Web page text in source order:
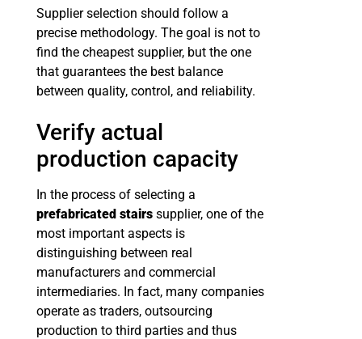
Supplier selection should follow a
precise methodology. The goal is not to
find the cheapest supplier, but the one
that guarantees the best balance
between quality, control, and reliability.
Verify actual
production capacity
In the process of selecting a
prefabricated stairs supplier, one of the
most important aspects is
distinguishing between real
manufacturers and commercial
intermediaries. In fact, many companies
operate as traders, outsourcing
production to third parties and thus